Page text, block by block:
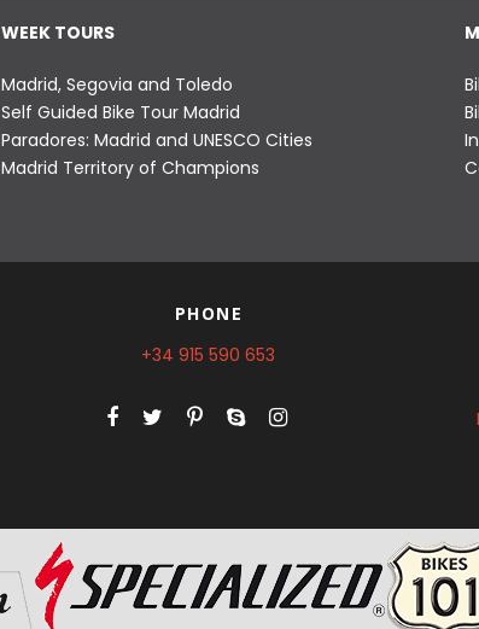
WEEK TOURS
Madrid, Segovia and Toledo
Self Guided Bike Tour Madrid
Paradores: Madrid and UNESCO Cities
Madrid Territory of Champions
PHONE
+34 915 590 653